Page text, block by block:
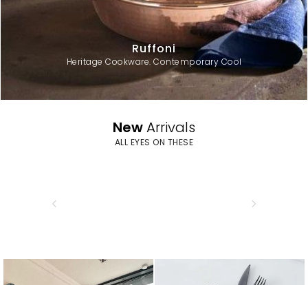
Ruffoni
Heritage Cookware. Contemporary Cool
NewArrivals
ALL EYES ON THESE